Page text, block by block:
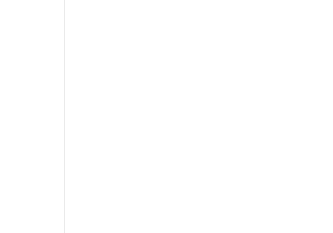
Regulations